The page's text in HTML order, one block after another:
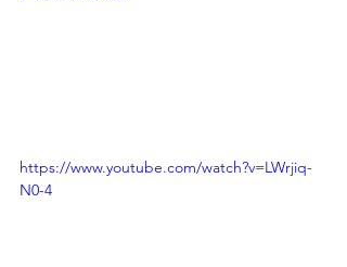
https://www.youtube.com/watch?v=LWrjiq-
N0-4